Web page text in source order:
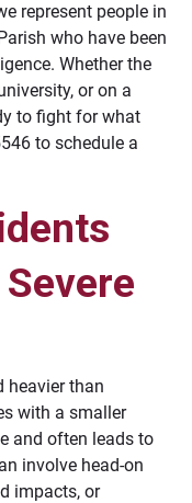
represent people in
who have been
Whether the
or on a
to fight for what
to schedule a
heavier than
with a smaller
and often leads to
involve head-on
impacts, or